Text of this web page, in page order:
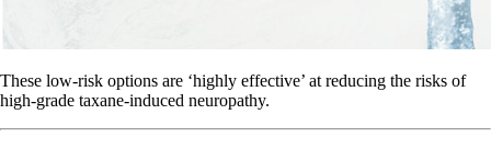
These low-risk options are ‘highly effective’ at reducing the risks of
high-grade taxane-induced neuropathy.